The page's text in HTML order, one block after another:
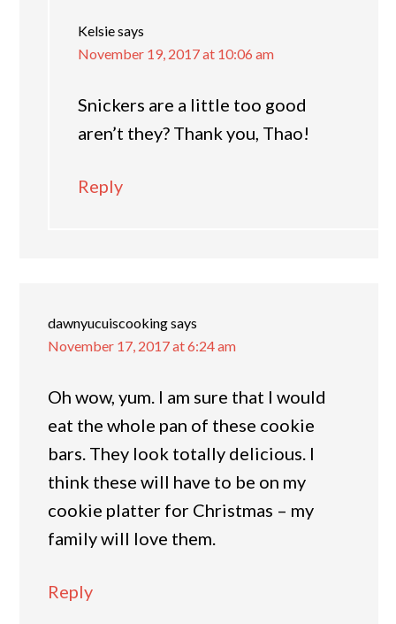
Kelsiesays
November 19, 2017 at 10:06 am
Snickers are a little too good
aren’t they? Thank you, Thao!
Reply
dawnyucuiscookingsays
November 17, 2017 at 6:24 am
Oh wow, yum. I am sure that I would
eat the whole pan of these cookie
bars. They look totally delicious. I
think these will have to be on my
cookie platter for Christmas – my
family will love them.
Reply